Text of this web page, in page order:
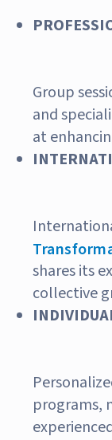
Group
and
at
shares its
collective
programs,